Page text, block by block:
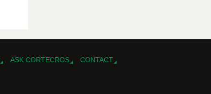
ASK CORTECROS CONTACT